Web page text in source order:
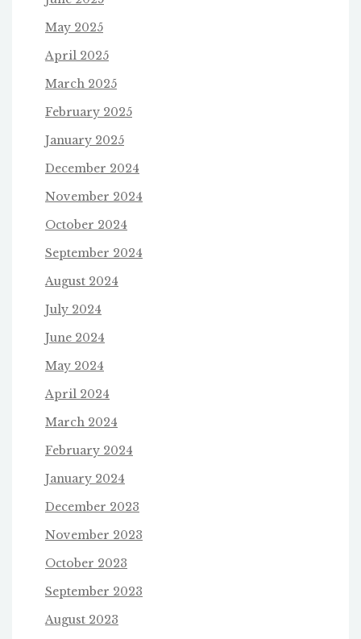
May 2025
April 2025
March 2025
February 2025
January 2025
December 2024
November 2024
October 2024
September 2024
August 2024
July 2024
June 2024
May 2024
April 2024
March 2024
February 2024
January 2024
December 2023
November 2023
October 2023
September 2023
August 2023